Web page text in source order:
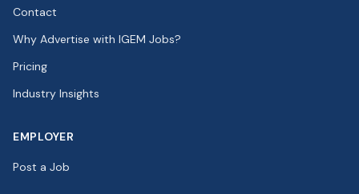
Contact
Why Advertise with IGEM Jobs?
Pricing
Industry Insights
EMPLOYER
Post a Job